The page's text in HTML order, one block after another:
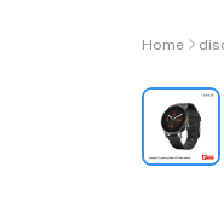
Home